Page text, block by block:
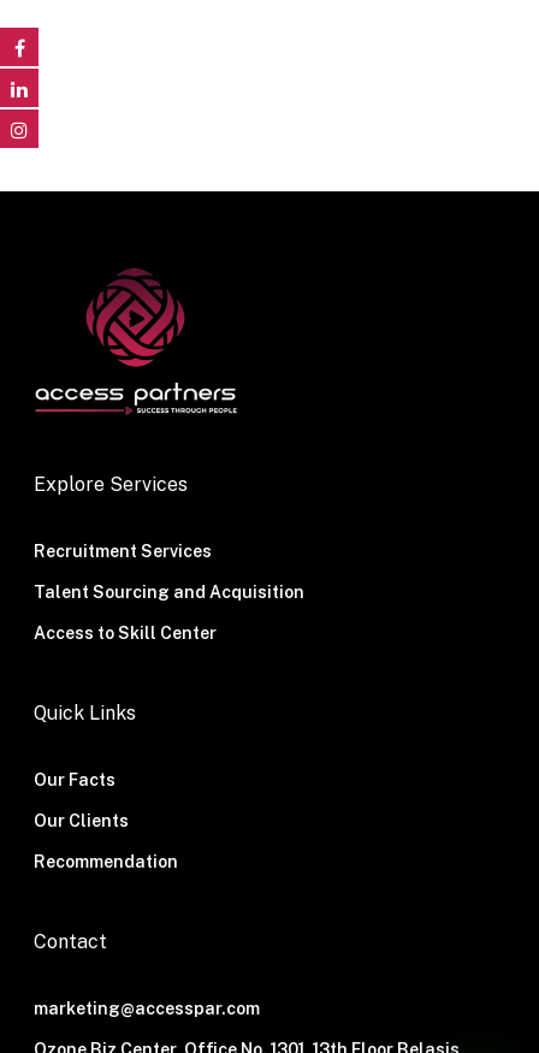
Explore Services
Recruitment Services
Talent Sourcing and Acquisition
Access to Skill Center
Quick Links
Our Facts
Our Clients
Recommendation
Contact
marketing@accesspar.com
Ozone Biz Center, Office No. 1301, 13th Floor Belasis